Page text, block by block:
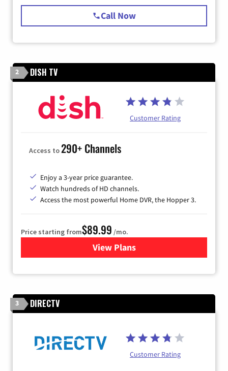
Call Now
2 DISH TV
Customer Rating
Access to290+ Channels
Enjoy a 3-year price guarantee.
Watch hundreds of HD channels.
Access the most powerful Home DVR, the Hopper 3.
Price starting from$89.99 /mo.
View Plans
for DISH TV
3 DIRECTV
Customer Rating